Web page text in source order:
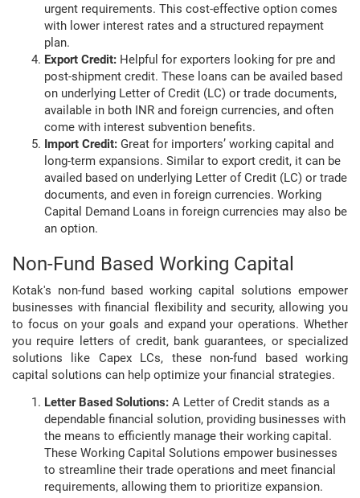
urgent requirements. This cost-effective option comes
with lower interest rates and a structured repayment
plan.
Export Credit: Helpful for exporters looking for pre and
post-shipment credit. These loans can be availed based
on underlying Letter of Credit (LC) or trade documents,
available in both INR and foreign currencies, and often
come with interest subvention benefits.
Import Credit: Great for importers’ working capital and
long-term expansions. Similar to export credit, it can be
availed based on underlying Letter of Credit (LC) or trade
documents, and even in foreign currencies. Working
Capital Demand Loans in foreign currencies may also be
an option.
Non-Fund Based Working Capital
Kotak's non-fund based working capital solutions empower
businesses with financial flexibility and security, allowing you
to focus on your goals and expand your operations. Whether
you require letters of credit, bank guarantees, or specialized
solutions like Capex LCs, these non-fund based working
capital solutions can help optimize your financial strategies.
Letter Based Solutions: A Letter of Credit stands as a
dependable financial solution, providing businesses with
the means to efficiently manage their working capital.
These Working Capital Solutions empower businesses
to streamline their trade operations and meet financial
requirements, allowing them to prioritize expansion.